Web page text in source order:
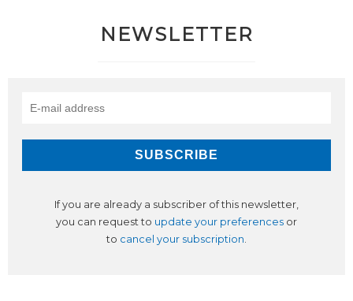
NEWSLETTER
If you are already a subscriber of this newsletter,
you can request to update your preferences or
to cancel your subscription.